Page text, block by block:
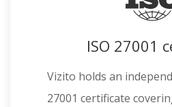
ISO 27001
Vizito holds an
27001 certificate